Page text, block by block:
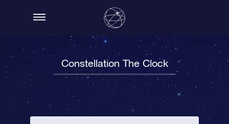
Constellation The Clock